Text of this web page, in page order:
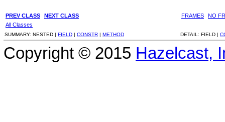
PREV CLASS NEXT CLASS FRAMES
NO
All Classes
SUMMARY: NESTED | FIELD | CONSTR | METHOD DETAIL: FIELD |
Copyright © 2015 Hazelcast,